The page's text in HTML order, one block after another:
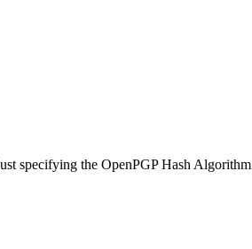
specifying the OpenPGP Hash